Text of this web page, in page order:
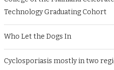
Technology Graduating Cohort
Who Let the Dogs In
Cyclosporiasis mostly in two